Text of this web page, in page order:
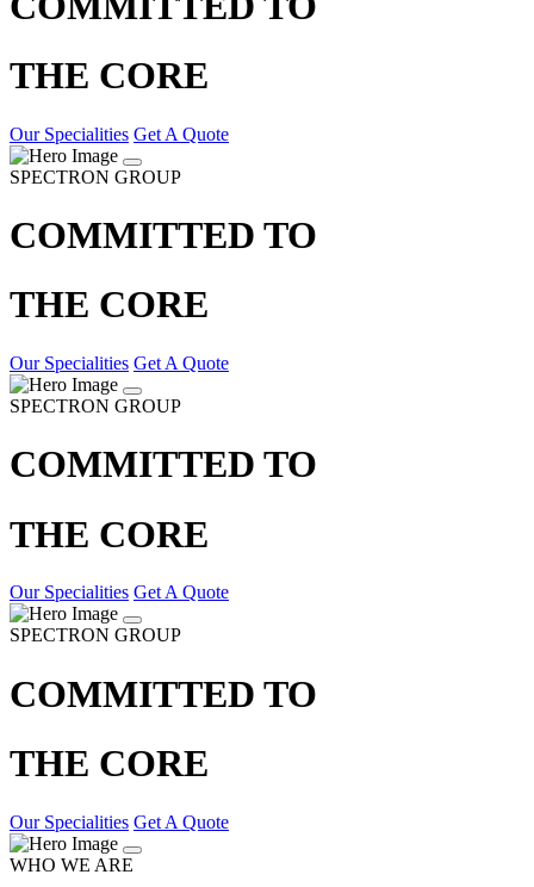
THE CORE
Our Specialities Get A Quote
SPECTRON GROUP
COMMITTED TO
THE CORE
Our Specialities Get A Quote
SPECTRON GROUP
COMMITTED TO
THE CORE
Our Specialities Get A Quote
SPECTRON GROUP
COMMITTED TO
THE CORE
Our Specialities Get A Quote
WHO WE ARE